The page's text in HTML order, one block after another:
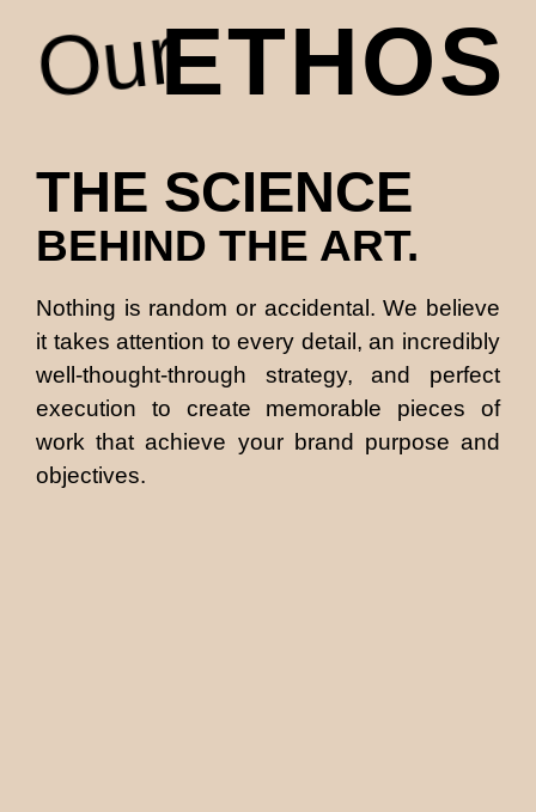
OurETHOS
THE SCIENCE
BEHIND THE ART.
Nothing is random or accidental. We believe
it takes attention to every detail, an incredibly
well-thought-through strategy, and perfect
execution to create memorable pieces of
work that achieve your brand purpose and
objectives.